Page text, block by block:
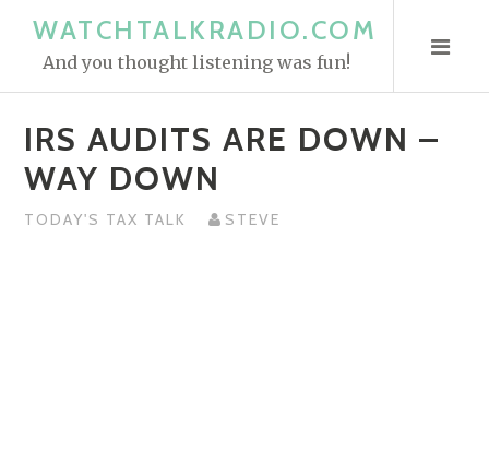
WATCHTALKRADIO.COM
And you thought listening was fun!
IRS AUDITS ARE DOWN –
WAY DOWN
TODAY'S TAX TALK STEVE